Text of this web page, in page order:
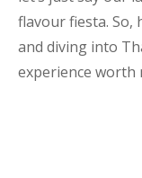
flavour fiesta. So,
and diving into
experience worth